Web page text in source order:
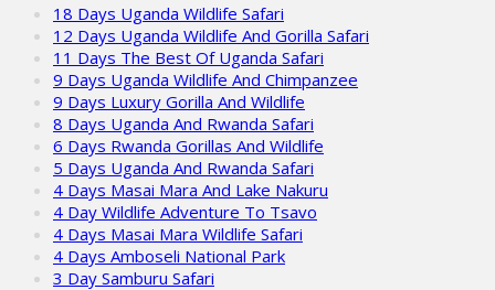
18 Days Uganda Wildlife Safari
12 Days Uganda Wildlife And Gorilla Safari
11 Days The Best Of Uganda Safari
9 Days Uganda Wildlife And Chimpanzee
9 Days Luxury Gorilla And Wildlife
8 Days Uganda And Rwanda Safari
6 Days Rwanda Gorillas And Wildlife
5 Days Uganda And Rwanda Safari
4 Days Masai Mara And Lake Nakuru
4 Day Wildlife Adventure To Tsavo
4 Days Masai Mara Wildlife Safari
4 Days Amboseli National Park
3 Day Samburu Safari